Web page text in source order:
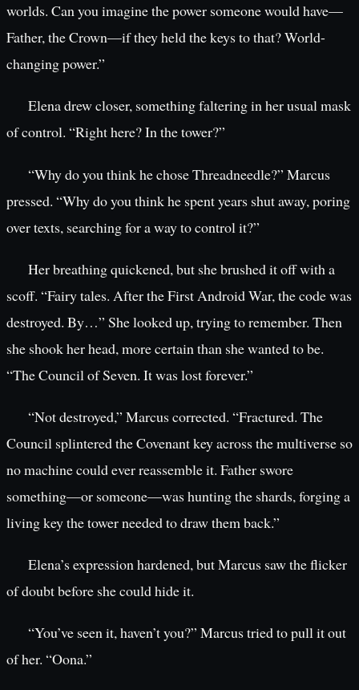
worlds. Can you imagine the power someone would have—
Father, the Crown—if they held the keys to that? World-
changing power.”
Elena drew closer, something faltering in her usual mask
of control. “Right here? In the tower?”
“Why do you think he chose Threadneedle?” Marcus
pressed. “Why do you think he spent years shut away, poring
over texts, searching for a way to control it?”
Her breathing quickened, but she brushed it off with a
scoff. “Fairy tales. After the First Android War, the code was
destroyed. By…” She looked up, trying to remember. Then
she shook her head, more certain than she wanted to be.
“The Council of Seven. It was lost forever.”
“Not destroyed,” Marcus corrected. “Fractured. The
Council splintered the Covenant key across the multiverse so
no machine could ever reassemble it. Father swore
something—or someone—was hunting the shards, forging a
living key the tower needed to draw them back.”
Elena’s expression hardened, but Marcus saw the flicker
of doubt before she could hide it.
“You’ve seen it, haven’t you?” Marcus tried to pull it out
of her. “Oona.”